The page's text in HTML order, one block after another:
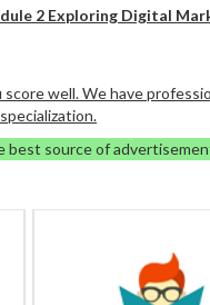
2 Exploring Digital
well. We have
best source of